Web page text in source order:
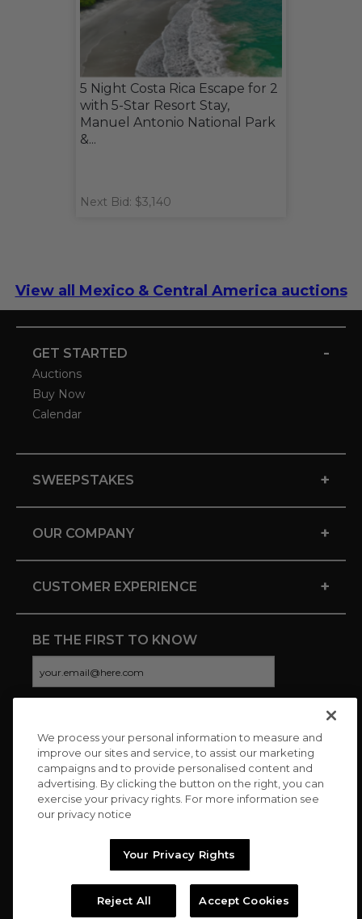
5 Night Costa Rica Escape for 2
with 5-Star Resort Stay,
Manuel Antonio National Park
&...
Next Bid: $3,140
View all Mexico & Central America auctions
GET STARTED -
Auctions
Buy Now
Calendar
SWEEPSTAKES +
OUR COMPANY +
CUSTOMER EXPERIENCE +
BE THE FIRST TO KNOW
CONNECT WITH US
Copyright © 2026 Charitybuzz, LLC All rights reserved. |
We process your personal information to measure and
improve our sites and service, to assist our marketing
campaigns and to provide personalised content and
advertising. By clicking the button on the right, you can
exercise your privacy rights. For more information see
our privacy notice
Your Privacy Rights
Reject All Accept Cookies